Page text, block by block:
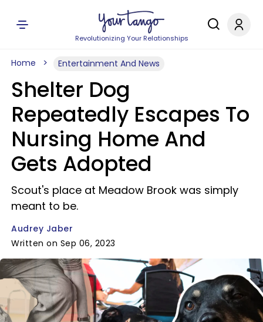
Revolutionizing Your Relationships
Home Entertainment And News
Shelter Dog
Repeatedly Escapes To
Nursing Home And
Gets Adopted
Scout's place at Meadow Brook was simply
meant to be.
Audrey Jaber
Written on Sep 06, 2023